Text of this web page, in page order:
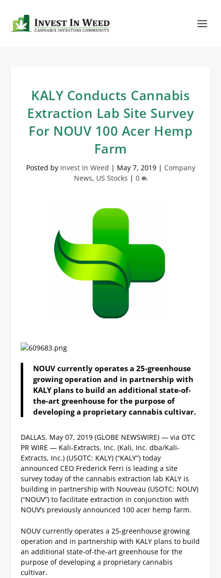
KALY Conducts Cannabis
Extraction Lab Site Survey
For NOUV 100 Acer Hemp
Farm
Posted by Invest In Weed | May 7, 2019| Company
News, US Stocks | 0
NOUV currently operates a 25-greenhouse
growing operation and in partnership with
KALY plans to build an additional state-of-
the-art greenhouse for the purpose of
developing a proprietary cannabis cultivar.
DALLAS, May 07, 2019 (GLOBE NEWSWIRE) — via OTC
PR WIRE — Kali-Extracts, Inc. (Kali, Inc. dba/Kali-
Extracts, Inc.) (USOTC: KALY) (“KALY”) today
announced CEO Frederick Ferri is leading a site
survey today of the cannabis extraction lab KALY is
building in partnership with Nouveau (USOTC: NOUV)
(“NOUV”) to facilitate extraction in conjunction with
NOUV’s previously announced 100 acer hemp farm.
NOUV currently operates a 25-greenhouse growing
operation and in partnership with KALY plans to build
an additional state-of-the-art greenhouse for the
purpose of developing a proprietary cannabis
cultivar.